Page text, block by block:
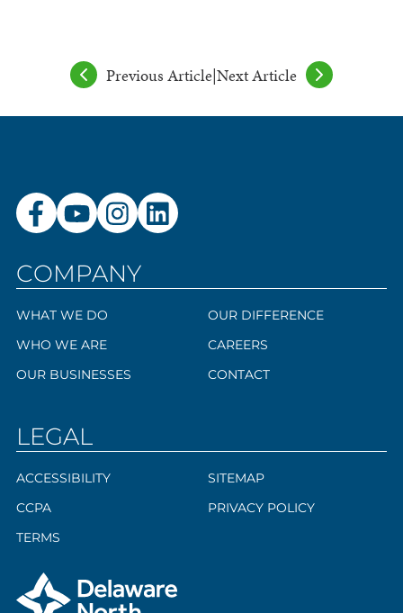
Previous Article|Next Article
COMPANY
WHAT WE DO
WHO WE ARE
OUR BUSINESSES
OUR DIFFERENCE
CAREERS
CONTACT
LEGAL
ACCESSIBILITY
CCPA
TERMS
SITEMAP
PRIVACY POLICY